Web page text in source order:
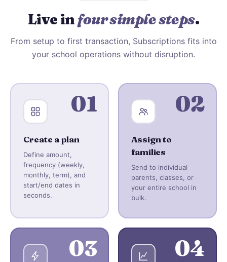
Live infour simple steps.
From setup to first transaction, Subscriptions fits into
your school operations without disruption.
01
Create a plan
Define amount,
frequency (weekly,
monthly, term), and
start/end dates in
seconds.
02
Assign to
families
Send to individual
parents, classes, or
your entire school in
bulk.
03 04